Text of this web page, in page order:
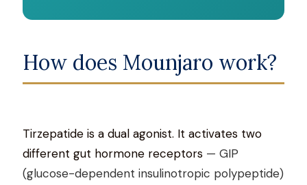
How does Mounjaro work?
Tirzepatide is a dual agonist. It activates two
different gut hormone receptors — GIP
(glucose-dependent insulinotropic polypeptide)